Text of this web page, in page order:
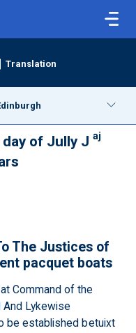
Translation
of Jully J aj
The Justices of
pacquet boats
Command of the
Lykewise
be established betuixt